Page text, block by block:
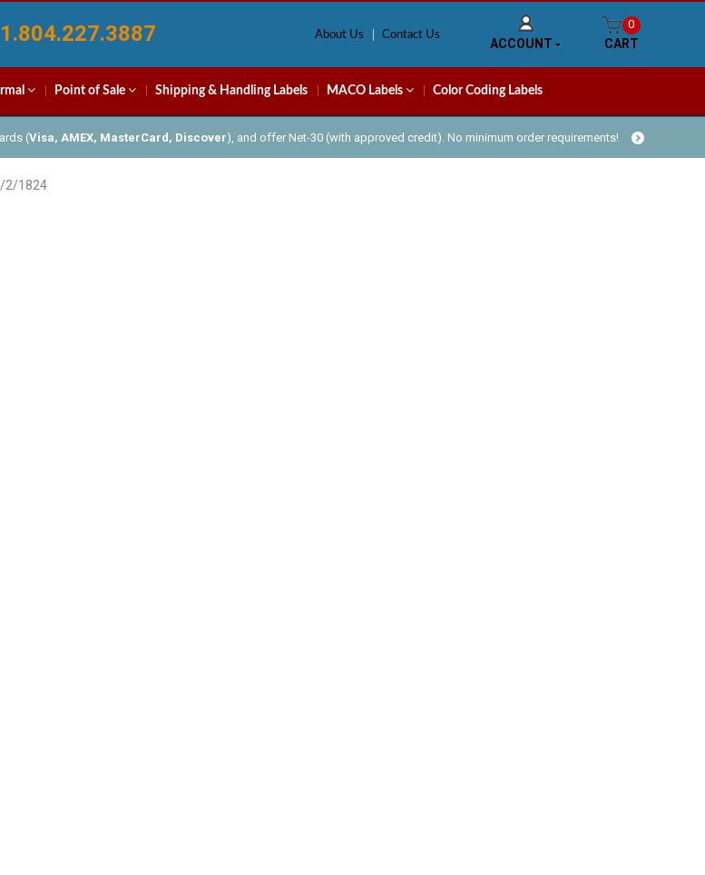
About Us Contact Us
ACCOUNT
0
CART
Point of Sale Shipping & Handling Labels MACO Labels Color Coding Labels
(Visa, AMEX, MasterCard, Discover), and offer Net-30 (with approved credit). No minimum order requirements!
2/1824